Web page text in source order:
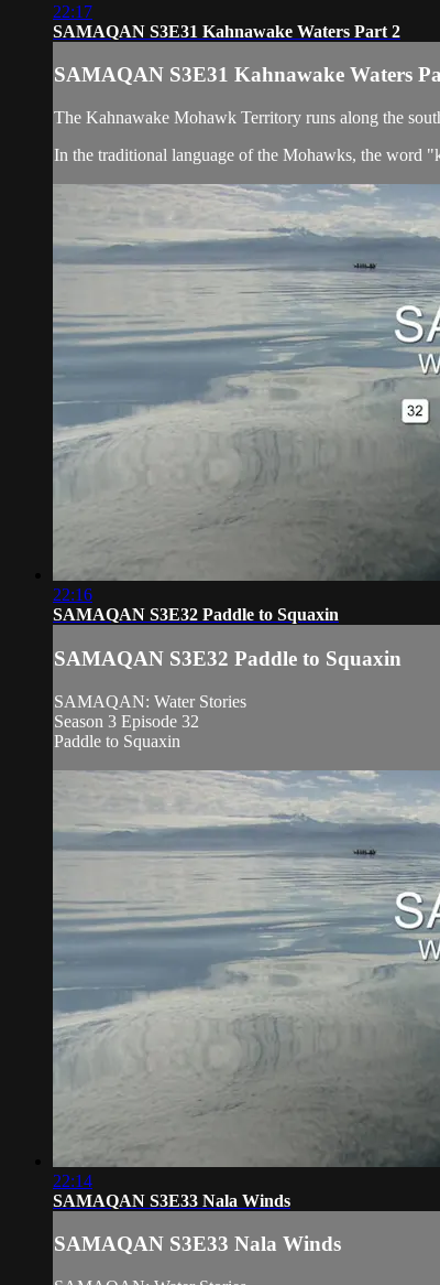
22:17
SAMAQAN S3E31 Kahnawake Waters Part 2
SAMAQAN S3E31 Kahnawake Waters
The Kahnawake Mohawk Territory runs along the
In the traditional language of the Mohawks, the word
22:16
SAMAQAN S3E32 Paddle to Squaxin
SAMAQAN S3E32 Paddle to Squaxin
SAMAQAN: Water Stories
Season 3 Episode 32
Paddle to Squaxin
22:14
SAMAQAN S3E33 Nala Winds
SAMAQAN S3E33 Nala Winds